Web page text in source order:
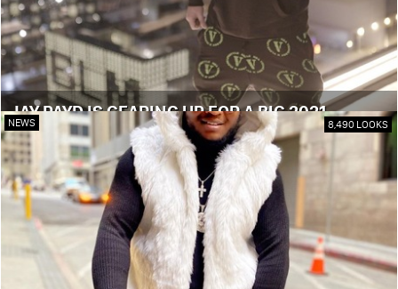
JAY PAYD IS GEARING UP FOR A BIG 2021
NEWS 8,490 LOOKS